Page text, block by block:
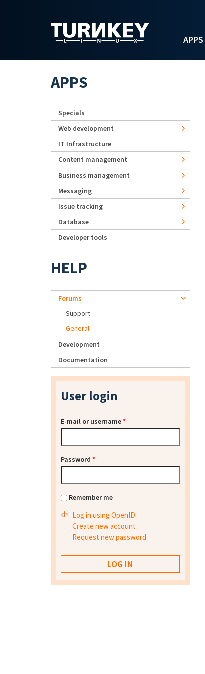
APPS
APPS
Specials
Web development
IT Infrastructure
Content management
Business management
Messaging
Issue tracking
Database
Developer tools
HELP
Forums
Support
General
Development
Documentation
User login
E-mail or username*
Password *
Remember me
Log in using OpenID
Create new account
Request new password